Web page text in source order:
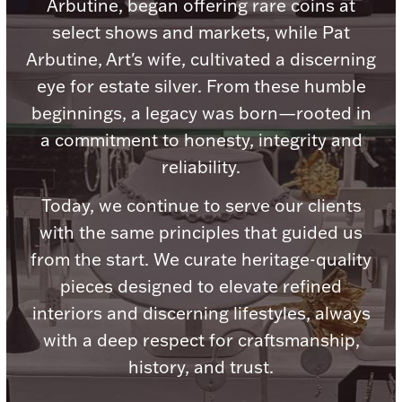
Product Care
Picture Frames
Watches
Jewelry Care & Storage Essentials
Everything Else
Hanukkah
Palladium Bullion
Arbutine, began offering rare coins at
select shows and markets, while Pat
Arbutine, Art's wife, cultivated a discerning
eye for estate silver. From these humble
beginnings, a legacy was born—rooted in
a commitment to honesty, integrity and
reliability.
Today, we continue to serve our clients
with the same principles that guided us
from the start. We curate heritage-quality
pieces designed to elevate refined
interiors and discerning lifestyles, always
with a deep respect for craftsmanship,
history, and trust.